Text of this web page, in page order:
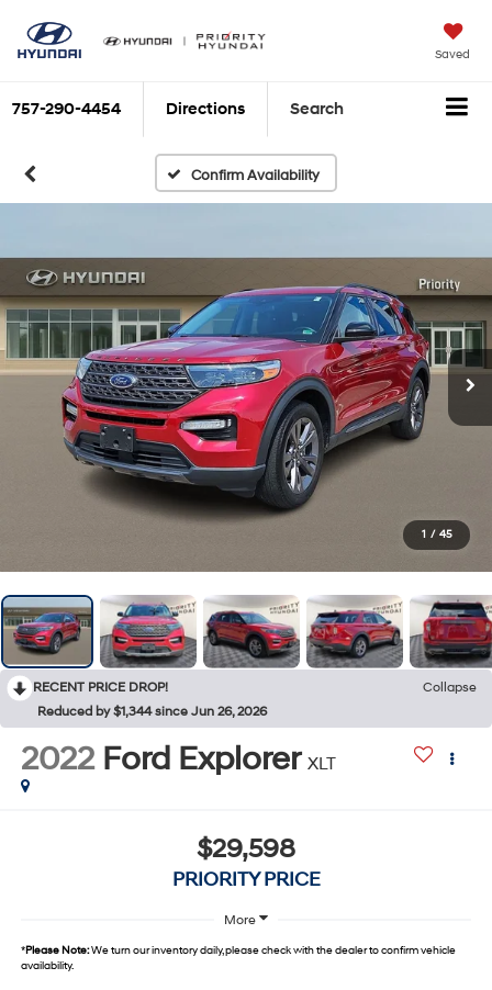
Saved
757-290-4454 Directions Search
Confirm Availability
1 / 45
RECENT PRICE DROP!
Collapse
Reduced by $1,344 since Jun 26, 2026
2022 Ford Explorer XLT
$29,598
PRIORITY PRICE
More
*Please Note:We turn our inventory daily, please check with the dealer to confirm vehicle
availability.